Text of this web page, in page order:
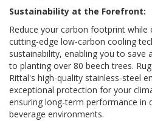
Sustainability at the Forefront:
Reduce your carbon footprint while
cutting-edge low-carbon cooling
sustainability, enabling you to save
to planting over 80 beech trees.
Rittal's high-quality stainless-steel
exceptional protection for your
ensuring long-term performance in
beverage environments.